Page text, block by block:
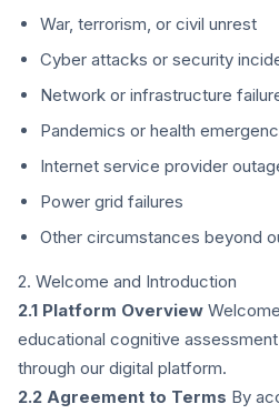
War, terrorism, or civil unrest
Cyber attacks or security
Network or infrastructure
Pandemics or health
Internet service provider
Power grid failures
Other circumstances beyond
2. Welcome and Introduction
2.1 Platform Overview
educational cognitive
through our digital platform.
2.2 Agreement to Terms By